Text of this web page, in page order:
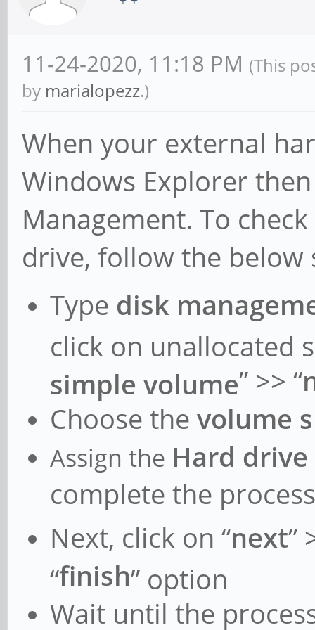
available (11838K
reserved, 0K cma-
[ +0.000000] Virtual
modules :
-
vmalloc :
-
.init :
-
.text :
-
.rodata :
-
.data :
-
vmemmap :
-
-
11-24-2020, 11:18 PM (This
by marialopezz.)
When your external
Windows Explorer
Management. To
drive, follow the below
Type disk
click on unallocated
simple volume” >> “
Choose the volume
Assign the Hard
complete the process
Next, click on “next”
“finish” option
Wait until the